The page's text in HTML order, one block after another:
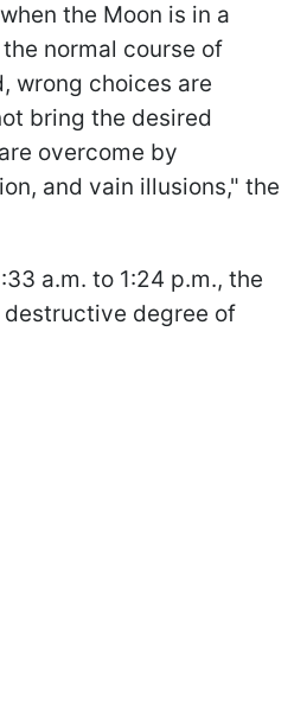
the Moon is in a
normal course of
wrong choices are
bring the desired
overcome by
and vain illusions," the
a.m. to 1:24 p.m., the
degree of